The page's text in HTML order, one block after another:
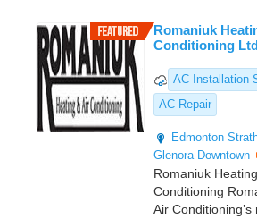
Romaniuk
Conditioning
AC Installation
AC Repair
Edmonton
Glenora Downtown
Romaniuk
Conditioning
Air